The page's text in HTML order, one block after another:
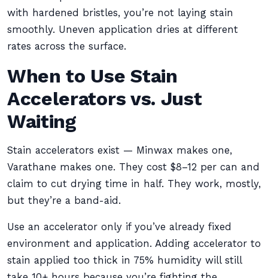
with hardened bristles, you’re not laying stain
smoothly. Uneven application dries at different
rates across the surface.
When to Use Stain
Accelerators vs. Just
Waiting
Stain accelerators exist — Minwax makes one,
Varathane makes one. They cost $8–12 per can and
claim to cut drying time in half. They work, mostly,
but they’re a band-aid.
Use an accelerator only if you’ve already fixed
environment and application. Adding accelerator to
stain applied too thick in 75% humidity will still